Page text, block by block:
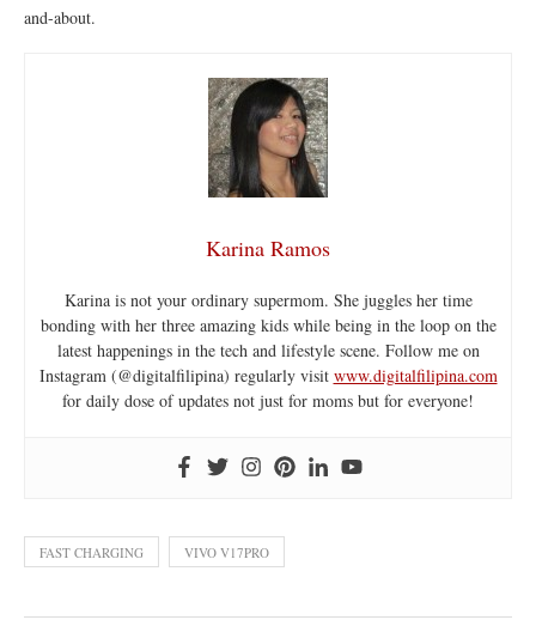
and-about.
Karina Ramos
Karina is not your ordinary supermom. She juggles her time
bonding with her three amazing kids while being in the loop on the
latest happenings in the tech and lifestyle scene. Follow me on
Instagram (@digitalfilipina) regularly visit www.digitalfilipina.com
for daily dose of updates not just for moms but for everyone!
FAST CHARGING VIVO V17PRO